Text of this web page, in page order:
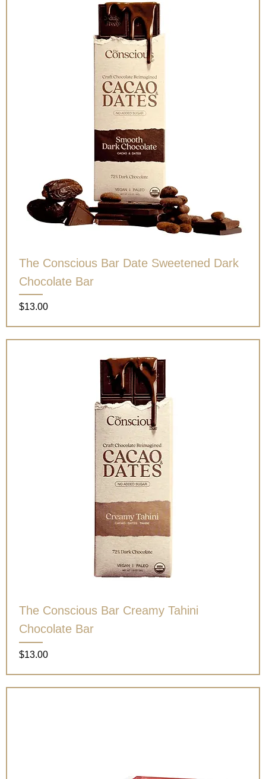
The Conscious Bar Date Sweetened Dark
Chocolate Bar
Price
$13.00
The Conscious Bar Creamy Tahini
Chocolate Bar
Price
$13.00